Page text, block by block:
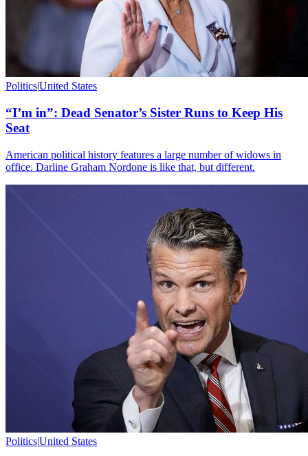
Politics|United States
“I’m in”: Dead Senator’s Sister Runs to Keep His
Seat
American political history features a large number of widows in
office. Darline Graham Nordone is like that, but different.
Politics|United States